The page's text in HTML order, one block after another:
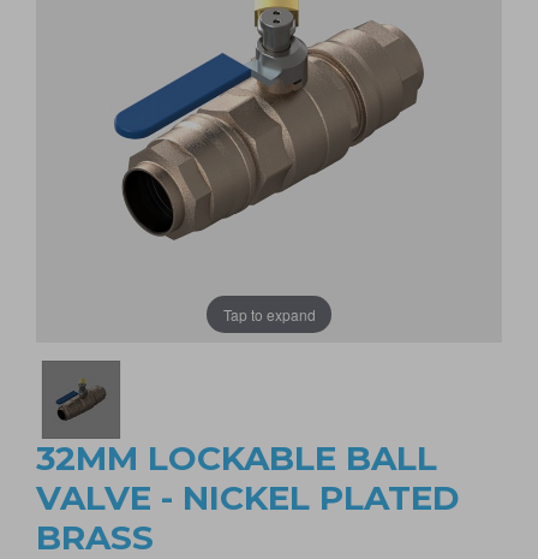
Tap to expand
32MM LOCKABLE BALL
VALVE - NICKEL PLATED
BRASS